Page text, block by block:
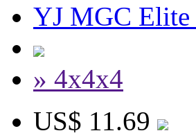
YJ MGC Elite
» 4x4x4
US$ 11.69